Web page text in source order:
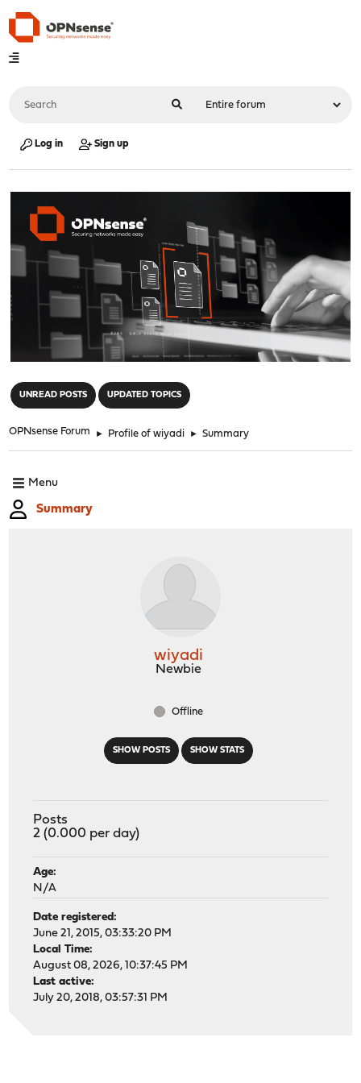
Log in Sign up
UNREAD POSTS UPDATED TOPICS
OPNsense Forum ► Profile of wiyadi ► Summary
Menu
Summary
SHOW POSTS SHOW STATS
wiyadi
Newbie
Offline
Posts
2 (0.000 per day)
Age:
N/A
Date registered:
June 21, 2015, 03:33:20 PM
Local Time:
August 08, 2026, 10:37:45 PM
Last active:
July 20, 2018, 03:57:31 PM